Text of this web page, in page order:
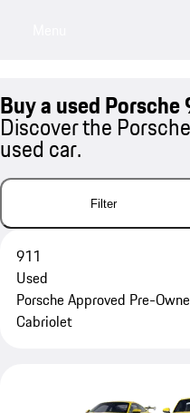
Buy a used
Discover the
used car.
Filter
911
Used
Porsche Approved Pre-
Cabriolet